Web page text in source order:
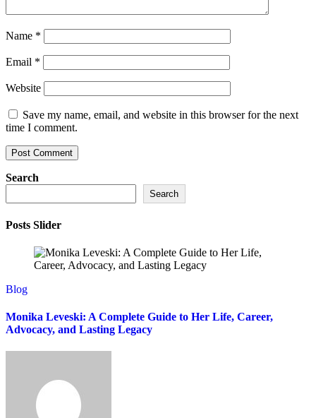
Name *
Email *
Website
Save my name, email, and website in this browser for the next
time I comment.
Search
Search
Posts Slider
Blog
Monika Leveski: A Complete Guide to Her Life, Career,
Advocacy, and Lasting Legacy